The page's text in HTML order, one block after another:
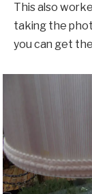
This also
taking the
you can get